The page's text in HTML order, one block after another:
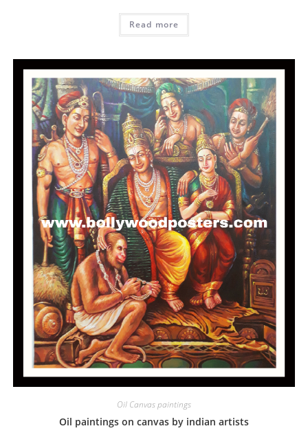
Read more
Oil Canvas paintings
Oil paintings on canvas by indian artists